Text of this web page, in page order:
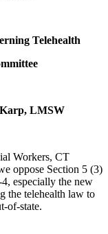
Telehealth
Karp, LMSW
Workers, CT
oppose Section 5 (3)
especially the new
the telehealth law to
of-state.